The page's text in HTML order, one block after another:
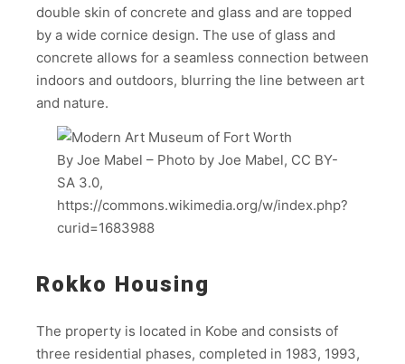
double skin of concrete and glass and are topped
by a wide cornice design. The use of glass and
concrete allows for a seamless connection between
indoors and outdoors, blurring the line between art
and nature.
By Joe Mabel – Photo by Joe Mabel, CC BY-
SA 3.0,
https://commons.wikimedia.org/w/index.php?
curid=1683988
Rokko Housing
The property is located in Kobe and consists of
three residential phases, completed in 1983, 1993,